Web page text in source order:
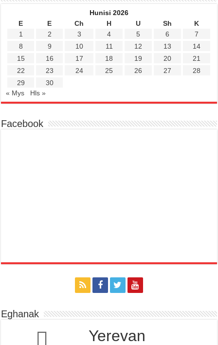
Hunisi 2026
E
E Ch H U Sh
K
1
2 3 4 5 6
7
8
9 10 11 12 13
14
15
16 17 18 19 20
21
22
23 24 25 26 27
28
29
30
« Mys
Hls »
Facebook
Eghanak
Yerevan